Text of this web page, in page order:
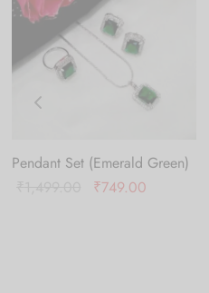
Pendant Set (Emerald Green)
Original
₹749.00